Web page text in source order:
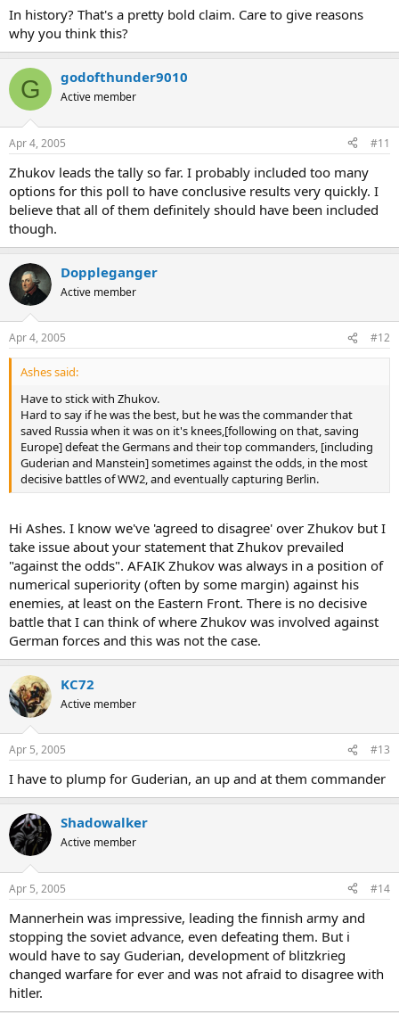
In history? That's a pretty bold claim. Care to give reasons
why you think this?
G godofthunder9010
Active member
Apr 4, 2005 #11
Zhukov leads the tally so far. I probably included too many
options for this poll to have conclusive results very quickly. I
believe that all of them definitely should have been included
though.
Doppleganger
Active member
Apr 4, 2005 #12
Ashes said:
Have to stick with Zhukov.
Hard to say if he was the best, but he was the commander that
saved Russia when it was on it's knees,[following on that, saving
Europe] defeat the Germans and their top commanders, [including
Guderian and Manstein] sometimes against the odds, in the most
decisive battles of WW2, and eventually capturing Berlin.
Hi Ashes. I know we've 'agreed to disagree' over Zhukov but I
take issue about your statement that Zhukov prevailed
"against the odds". AFAIK Zhukov was always in a position of
numerical superiority (often by some margin) against his
enemies, at least on the Eastern Front. There is no decisive
battle that I can think of where Zhukov was involved against
German forces and this was not the case.
KC72
Active member
Apr 5, 2005 #13
I have to plump for Guderian, an up and at them commander
Shadowalker
Active member
Apr 5, 2005 #14
Mannerhein was impressive, leading the finnish army and
stopping the soviet advance, even defeating them. But i
would have to say Guderian, development of blitzkrieg
changed warfare for ever and was not afraid to disagree with
hitler.